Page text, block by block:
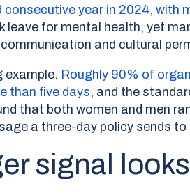
year in 2024,
leave for mental health, yet
and cultural
example. Roughly 90% of
than five days, and the
that both women and men
a three-day policy sends
signal